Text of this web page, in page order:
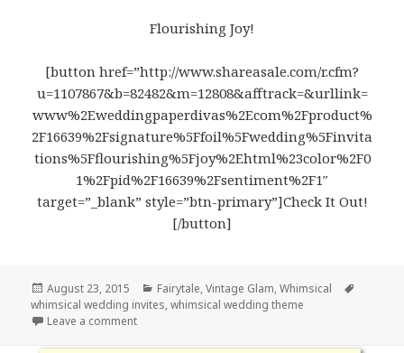
Flourishing Joy!
[button href=”http://www.shareasale.com/r.cfm?
u=1107867&b=82482&m=12808&afftrack=&urllink=
www%2Eweddingpaperdivas%2Ecom%2Fproduct%
2F16639%2Fsignature%5Ffoil%5Fwedding%5Finvita
tions%5Fflourishing%5Fjoy%2Ehtml%23color%2F0
1%2Fpid%2F16639%2Fsentiment%2F1″
target=”_blank” style=”btn-primary”]Check It Out!
[/button]
Posted
on
August 23, 2015 Categories
Fairytale,Vintage Glam,Whimsical
whimsical wedding invites,whimsical wedding theme
Leave a comment